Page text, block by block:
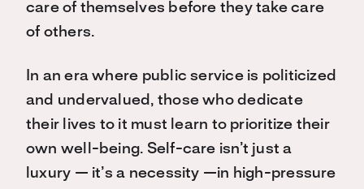
care of themselves before they take care
of others.
In an era where public service is politicized
and undervalued, those who dedicate
their lives to it must learn to prioritize their
own well-being. Self-care isn’t just a
luxury — it’s a necessity —in high-pressure